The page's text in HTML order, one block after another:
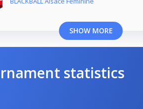
SHOW MORE
statistics